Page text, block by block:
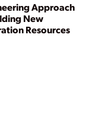
Approach
New
Resources